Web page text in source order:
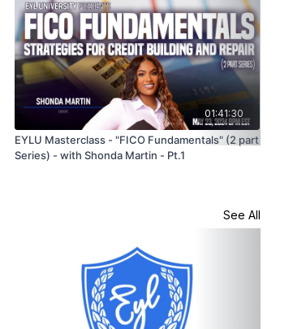
01:41:30
EYLU Masterclass - "FICO Fundamentals" (2 part
Series) - with Shonda Martin - Pt.1
See All